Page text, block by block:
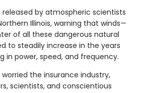
released by atmospheric scientists
Illinois, warning that winds—
of all these dangerous natural
to steadily increase in the years
in power, speed, and frequency.
the insurance industry,
scientists, and conscientious